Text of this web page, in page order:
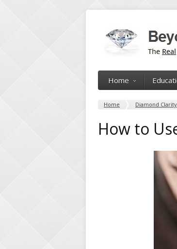
Home
Home Diamond Clarity
How to